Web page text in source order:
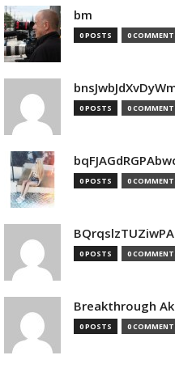
bm
0 POSTS 0
0 POSTS 0
0 POSTS 0
0 POSTS 0
Breakthrough
0 POSTS 0